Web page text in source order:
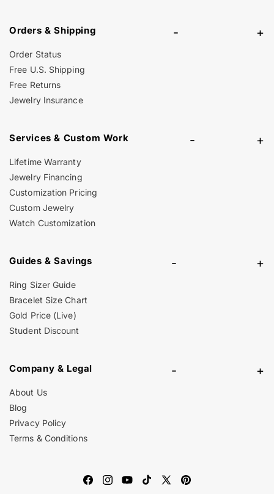
Orders & Shipping - +
Order Status
Free U.S. Shipping
Free Returns
Jewelry Insurance
Services & Custom Work - +
Lifetime Warranty
Jewelry Financing
Customization Pricing
Custom Jewelry
Watch Customization
Guides & Savings - +
Ring Sizer Guide
Bracelet Size Chart
Gold Price (Live)
Student Discount
Company & Legal - +
About Us
Blog
Privacy Policy
Terms & Conditions
FacebookInstagramYouTubeTikTok
X
Pinterest